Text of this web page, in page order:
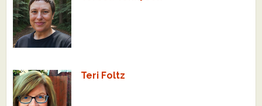
Teri Foltz